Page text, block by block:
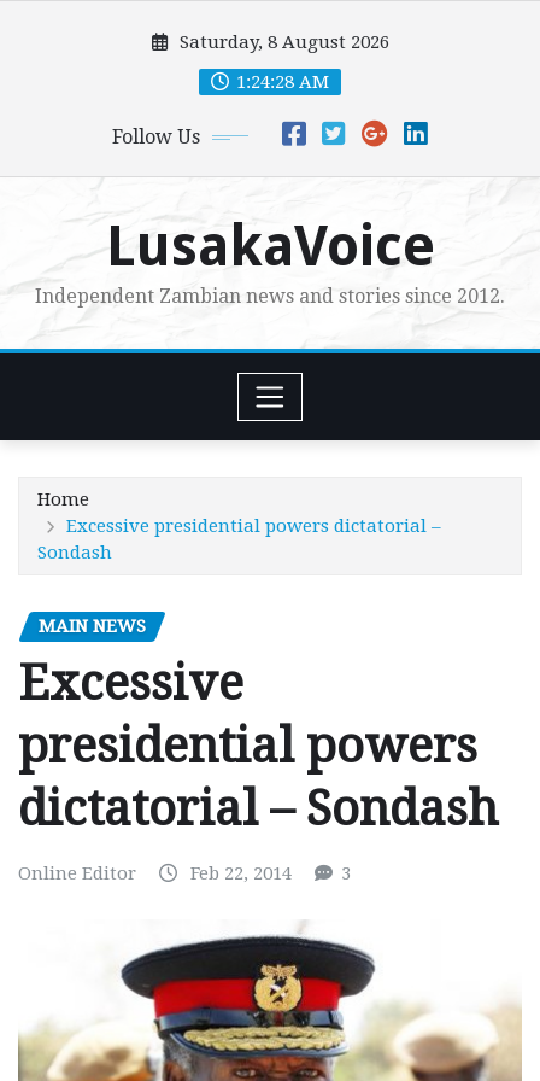
Saturday, 8 August 2026
1:24:30 AM
Follow Us
LusakaVoice
Independent Zambian news and stories since 2012.
Home
Excessive presidential powers dictatorial –
Sondash
MAIN NEWS
Excessive
presidential powers
dictatorial – Sondash
Online Editor Feb 22, 2014 3